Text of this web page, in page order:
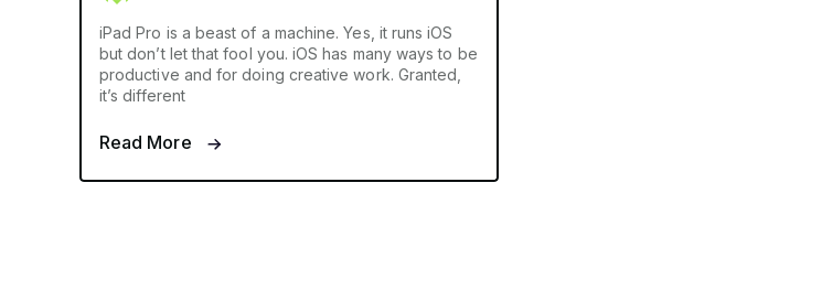
iPad Pro is a beast of a machine. Yes, it runs iOS
but don’t let that fool you. iOS has many ways to be
productive and for doing creative work. Granted,
it’s different
Read More